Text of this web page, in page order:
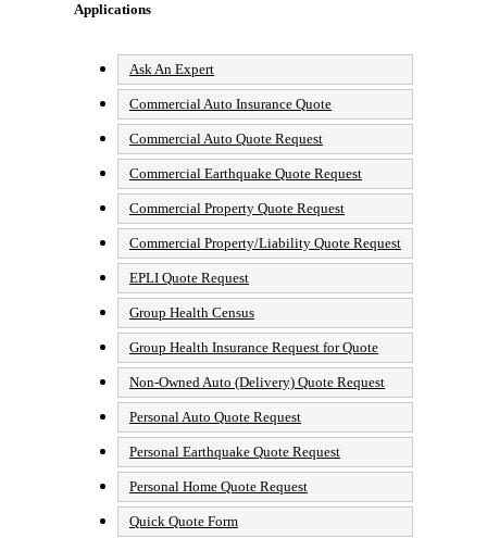
Applications
Ask An Expert
Commercial Auto Insurance Quote
Commercial Auto Quote Request
Commercial Earthquake Quote Request
Commercial Property Quote Request
Commercial Property/Liability Quote Request
EPLI Quote Request
Group Health Census
Group Health Insurance Request for Quote
Non-Owned Auto (Delivery) Quote Request
Personal Auto Quote Request
Personal Earthquake Quote Request
Personal Home Quote Request
Quick Quote Form